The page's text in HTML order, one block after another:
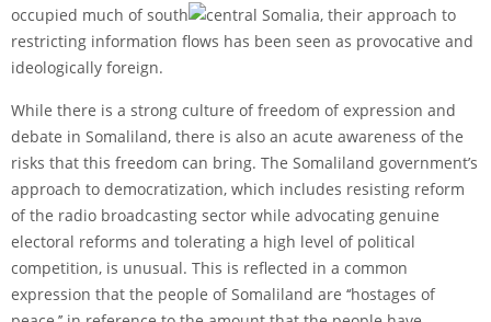
occupied much of south
central Somalia, their approach to
restricting information flows has been seen as provocative and
ideologically foreign.
While there is a strong culture of freedom of expression and
debate in Somaliland, there is also an acute awareness of the
risks that this freedom can bring. The Somaliland government’s
approach to democratization, which includes resisting reform
of the radio broadcasting sector while advocating genuine
electoral reforms and tolerating a high level of political
competition, is unusual. This is reflected in a common
expression that the people of Somaliland are ‘‘hostages of